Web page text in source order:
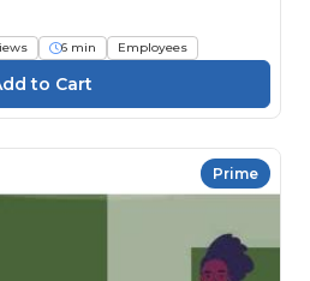
6 min Employees
Prime